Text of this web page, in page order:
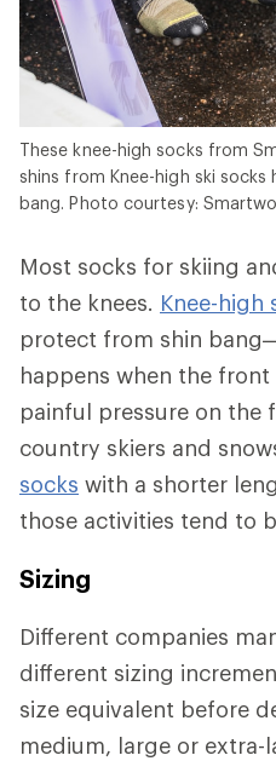
These knee-high socks from
shins from Knee-high ski
bang. Photo courtesy:
Most socks for skiing
to the knees. Knee-high
protect from shin
happens when the
painful pressure on the
country skiers and
socks with a shorter
those activities tend to
Sizing
Different companies
different sizing
size equivalent before
medium, large or extra-